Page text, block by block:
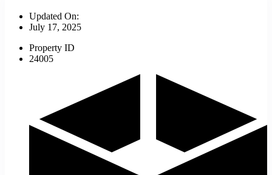
Updated On:
July 17, 2025
Property ID
24005